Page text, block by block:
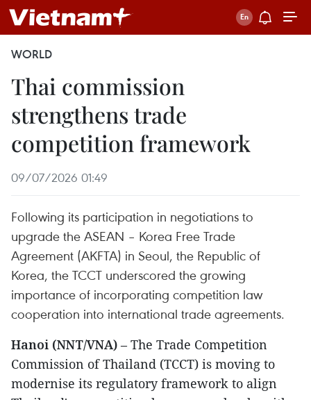
WORLD
Thai commission
strengthens trade
competition framework
09/07/2026 01:49
Following its participation in negotiations to
upgrade the ASEAN – Korea Free Trade
Agreement (AKFTA) in Seoul, the Republic of
Korea, the TCCT underscored the growing
importance of incorporating competition law
cooperation into international trade agreements.
Hanoi (NNT/VNA) – The Trade Competition
Commission of Thailand (TCCT) is moving to
modernise its regulatory framework to align